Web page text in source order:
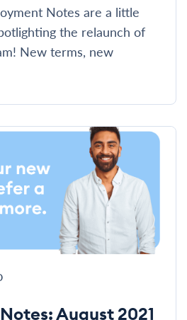
Notes are a little
the relaunch of
New terms, new
August 2021